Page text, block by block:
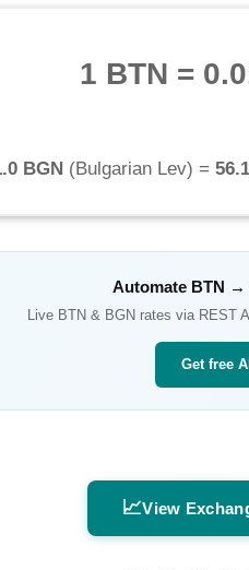
1 BTN =
BGN (Bulgarian Lev) =
Automate BTN →
Live BTN & BGN rates via REST
Get free
📈View